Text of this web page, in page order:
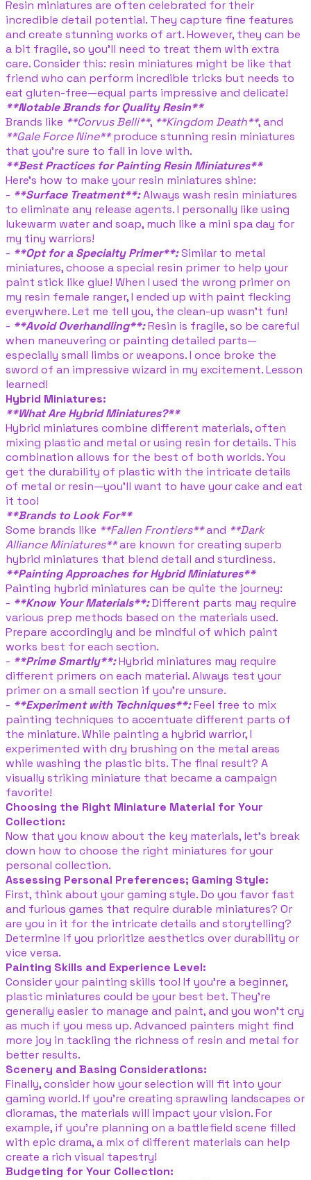
Resin miniatures are often celebrated for their
incredible detail potential. They capture fine features
and create stunning works of art. However, they can be
a bit fragile, so you’ll need to treat them with extra
care. Consider this: resin miniatures might be like that
friend who can perform incredible tricks but needs to
eat gluten-free—equal parts impressive and delicate!
**Notable Brands for Quality Resin**
Brands like **Corvus Belli**, **Kingdom Death**, and
**Gale Force Nine**produce stunning resin miniatures
that you're sure to fall in love with.
**Best Practices for Painting Resin Miniatures**
Here’s how to make your resin miniatures shine:
- **Surface Treatment**:Always wash resin miniatures
to eliminate any release agents. I personally like using
lukewarm water and soap, much like a mini spa day for
my tiny warriors!
- **Opt for a Specialty Primer**:Similar to metal
miniatures, choose a special resin primer to help your
paint stick like glue! When I used the wrong primer on
my resin female ranger, I ended up with paint flecking
everywhere. Let me tell you, the clean-up wasn't fun!
- **Avoid Overhandling**:Resin is fragile, so be careful
when maneuvering or painting detailed parts—
especially small limbs or weapons. I once broke the
sword of an impressive wizard in my excitement. Lesson
learned!
Hybrid Miniatures:
**What Are Hybrid Miniatures?**
Hybrid miniatures combine different materials, often
mixing plastic and metal or using resin for details. This
combination allows for the best of both worlds. You
get the durability of plastic with the intricate details
of metal or resin—you’ll want to have your cake and eat
it too!
**Brands to Look For**
Some brands like **Fallen Frontiers**and **Dark
Alliance Miniatures**are known for creating superb
hybrid miniatures that blend detail and sturdiness.
**Painting Approaches for Hybrid Miniatures**
Painting hybrid miniatures can be quite the journey:
- **Know Your Materials**:Different parts may require
various prep methods based on the materials used.
Prepare accordingly and be mindful of which paint
works best for each section.
- **Prime Smartly**:Hybrid miniatures may require
different primers on each material. Always test your
primer on a small section if you’re unsure.
- **Experiment with Techniques**:Feel free to mix
painting techniques to accentuate different parts of
the miniature. While painting a hybrid warrior, I
experimented with dry brushing on the metal areas
while washing the plastic bits. The final result? A
visually striking miniature that became a campaign
favorite!
Choosing the Right Miniature Material for Your
Collection:
Now that you know about the key materials, let’s break
down how to choose the right miniatures for your
personal collection.
Assessing Personal Preferences; Gaming Style:
First, think about your gaming style. Do you favor fast
and furious games that require durable miniatures? Or
are you in it for the intricate details and storytelling?
Determine if you prioritize aesthetics over durability or
vice versa.
Painting Skills and Experience Level:
Consider your painting skills too! If you’re a beginner,
plastic miniatures could be your best bet. They’re
generally easier to manage and paint, and you won’t cry
as much if you mess up. Advanced painters might find
more joy in tackling the richness of resin and metal for
better results.
Scenery and Basing Considerations:
Finally, consider how your selection will fit into your
gaming world. If you’re creating sprawling landscapes or
dioramas, the materials will impact your vision. For
example, if you're planning on a battlefield scene filled
with epic drama, a mix of different materials can help
create a rich visual tapestry!
Budgeting for Your Collection: